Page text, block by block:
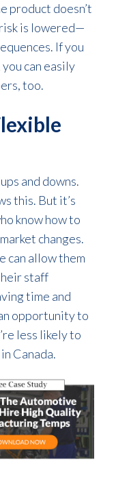
product doesn’t
is lowered—
If you
can easily
too.
and downs.
this. But it’s
know how to
changes.
can allow them
staff
time and
opportunity to
less likely to
Canada.